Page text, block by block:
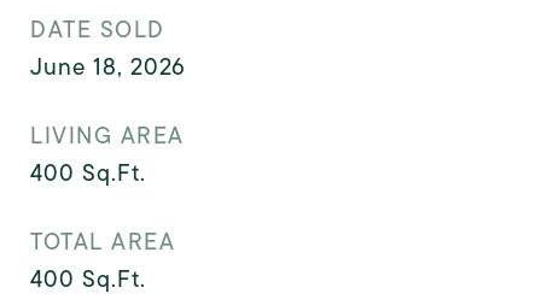
DATE SOLD
June 18, 2026
LIVING AREA
400 Sq.Ft.
TOTAL AREA
400 Sq.Ft.